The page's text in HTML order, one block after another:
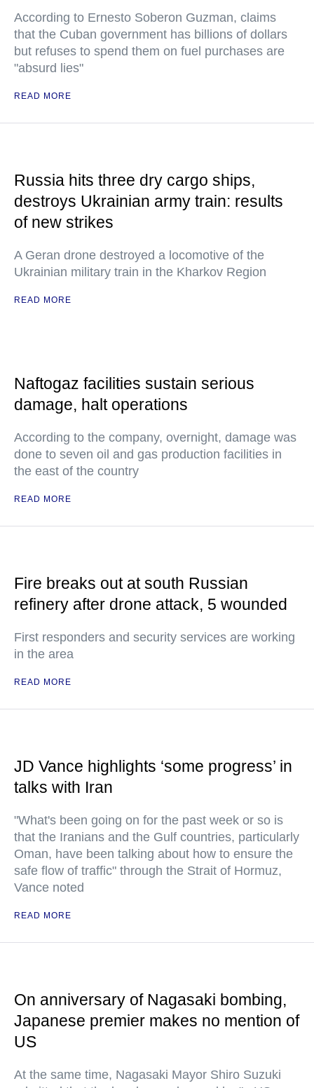
According to Ernesto Soberon Guzman, claims
that the Cuban government has billions of dollars
but refuses to spend them on fuel purchases are
"absurd lies"
READ MORE
Russia hits three dry cargo ships,
destroys Ukrainian army train: results
of new strikes
A Geran drone destroyed a locomotive of the
Ukrainian military train in the Kharkov Region
READ MORE
Naftogaz facilities sustain serious
damage, halt operations
According to the company, overnight, damage was
done to seven oil and gas production facilities in
the east of the country
READ MORE
Fire breaks out at south Russian
refinery after drone attack, 5 wounded
First responders and security services are working
in the area
READ MORE
JD Vance highlights ‘some progress’ in
talks with Iran
"What's been going on for the past week or so is
that the Iranians and the Gulf countries, particularly
Oman, have been talking about how to ensure the
safe flow of traffic" through the Strait of Hormuz,
Vance noted
READ MORE
On anniversary of Nagasaki bombing,
Japanese premier makes no mention of
US
At the same time, Nagasaki Mayor Shiro Suzuki